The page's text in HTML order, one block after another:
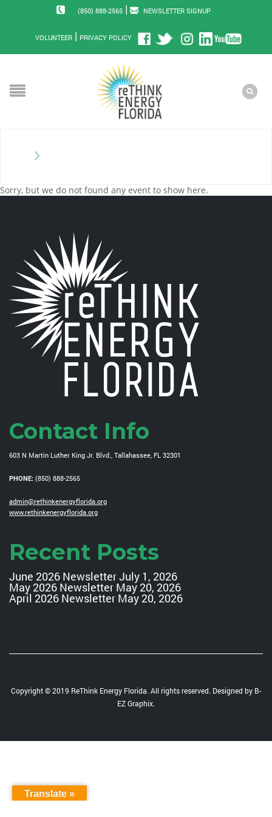
(850) 888-2565| NEWSLETTER SIGNUP
VOLUNTEER| PRIVACY POLICY
Sorry, but we do not found any event to show here.
Contact Info
603 N Martin Luther King Jr. Blvd., Tallahassee, FL 32301
PHONE: (850) 888-2565
admin@rethinkenergyflorida.org
www.rethinkenergyflorida.org
Recent Posts
June 2026 NewsletterJuly 1, 2026
May 2026 Newsletter May 20, 2026
April 2026 Newsletter May 20, 2026
Copyright © 2019 ReThink Energy Florida. All rights reserved. Designed by B-
EZ Graphix.
Translate »